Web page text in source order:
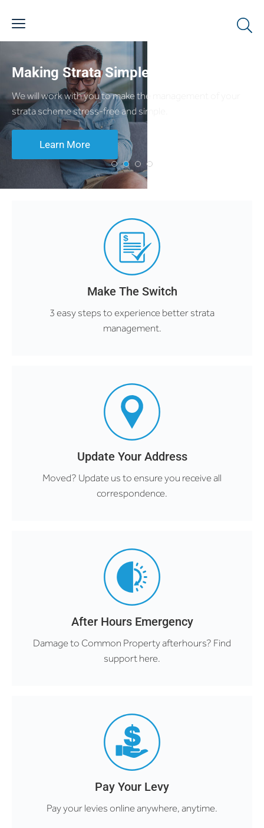
Making Strata Simple
We will work with you to make the management of your
strata scheme stress-free and simple.
Learn More
Make The Switch
3 easy steps to experience better strata
management.
Update Your Address
Moved? Update us to ensure you receive all
correspondence.
After Hours Emergency
Damage to Common Property afterhours? Find
support here.
Pay Your Levy
Pay your levies online anywhere, anytime.